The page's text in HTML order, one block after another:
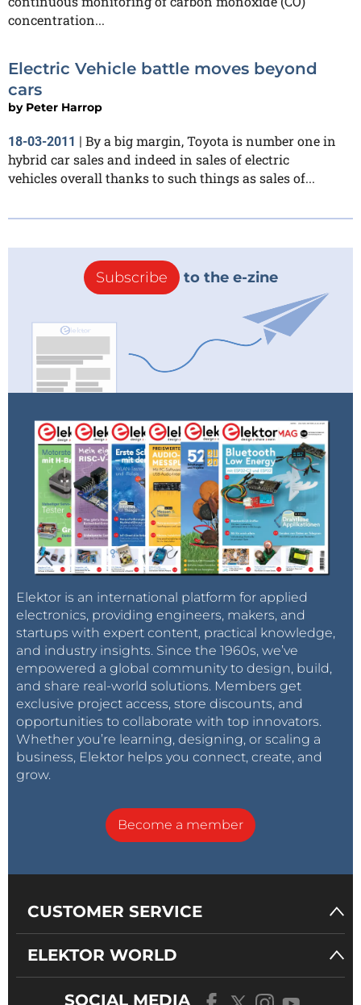
concentration...
Electric Vehicle battle moves beyond
cars
by Peter Harrop
18-03-2011 | By a big margin, Toyota is number one in
hybrid car sales and indeed in sales of electric
vehicles overall thanks to such things as sales of...
Subscribe to the e-zine
Elektor is an international platform for applied
electronics, providing engineers, makers, and
startups with expert content, practical knowledge,
and industry insights. Since the 1960s, we’ve
empowered a global community to design, build,
and share real-world solutions. Members get
exclusive project access, store discounts, and
opportunities to collaborate with top innovators.
Whether you’re learning, designing, or scaling a
business, Elektor helps you connect, create, and
grow.
Become a member
CUSTOMER SERVICE
ELEKTOR WORLD
SOCIAL MEDIA